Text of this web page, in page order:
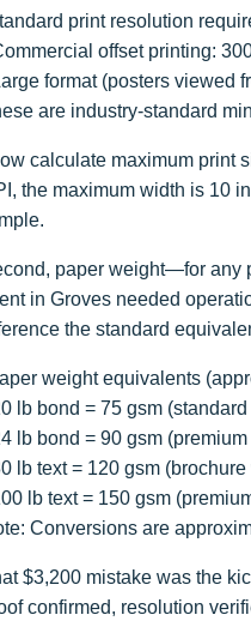
print resolution
offset printing:
format (posters viewed
are industry-standard
calculate maximum
the maximum width is 10
paper weight—for any
in Groves needed
the standard
weight equivalents
lb bond = 75 gsm
lb bond = 90 gsm
lb text = 120 gsm
lb text = 150 gsm
Conversions are
$3,200 mistake was the
confirmed, resolution